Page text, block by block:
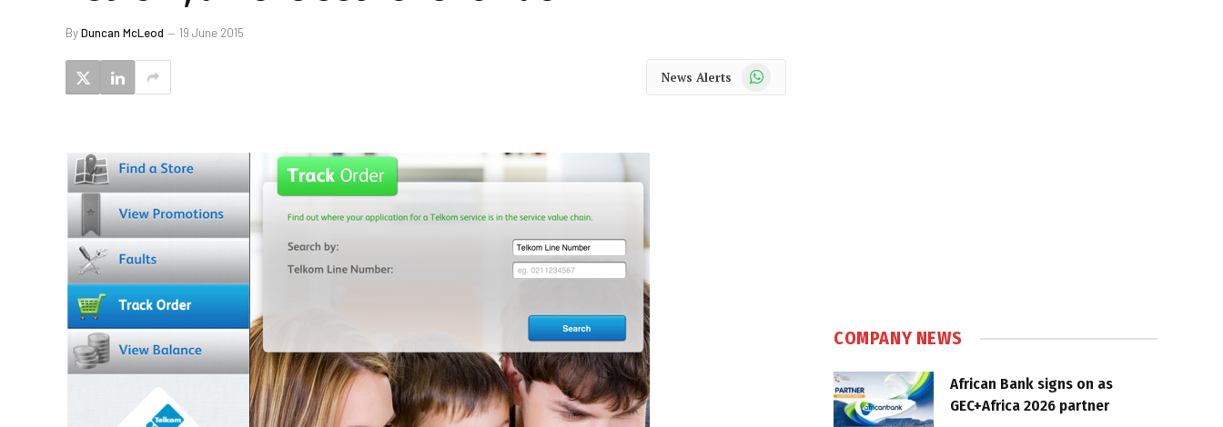
ByDuncan McLeod 19 June 2015
News Alerts WhatsApp
COMPANY NEWS
African Bank signs on as
GEC+Africa 2026 partner